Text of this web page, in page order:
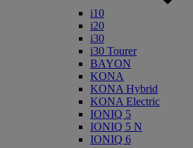
i10
i20
i30
i30 Tourer
BAYON
KONA
KONA Hybrid
KONA Electric
IONIQ 5
IONIQ 5 N
IONIQ 6